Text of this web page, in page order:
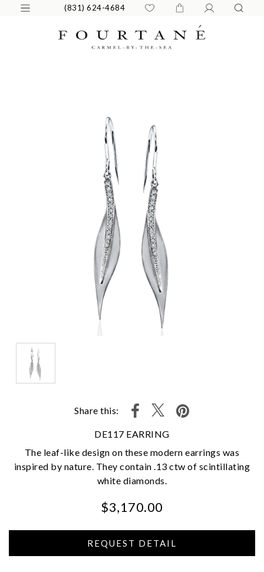
(831) 624-4684
Share this:
DE117 EARRING
The leaf-like design on these modern earrings was
inspired by nature. They contain .13 ctw of scintillating
white diamonds.
$3,170.00
We value your privacy